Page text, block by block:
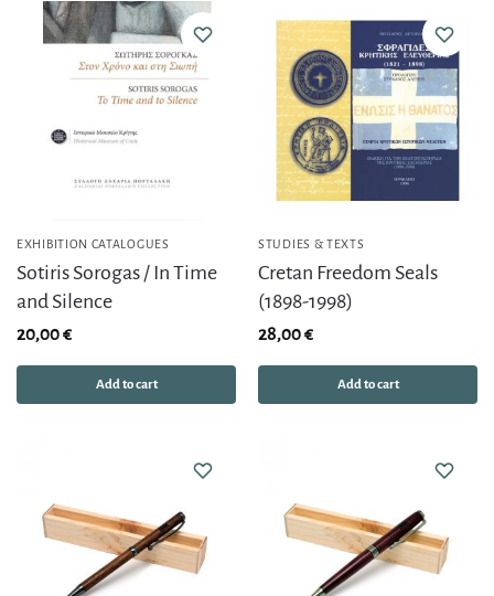
EXHIBITION CATALOGUES
Sotiris Sorogas / In Time
and Silence
20,00€
Add to cart
STUDIES & TEXTS
Cretan Freedom Seals
(1898-1998)
28,00€
Add to cart